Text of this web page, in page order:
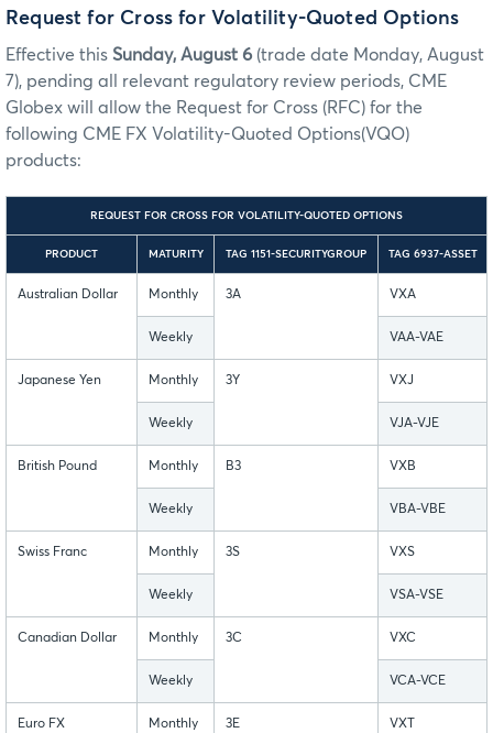
Request for Cross for Volatility-Quoted Options
Effective this Sunday, August 6 (trade date Monday, August
7), pending all relevant regulatory review periods, CME
Globex will allow the Request for Cross (RFC) for the
following CME FX Volatility-Quoted Options(VQO)
products:
REQUEST FOR CROSS FOR VOLATILITY-QUOTED OPTIONS
PRODUCT MATURITY TAG 1151-SECURITYGROUP TAG 6937-ASSET
Australian Dollar Monthly 3A VXA
Weekly VAA-VAE
Japanese Yen Monthly 3Y VXJ
Weekly VJA-VJE
British Pound Monthly B3 VXB
Weekly VBA-VBE
Swiss Franc Monthly 3S VXS
Weekly VSA-VSE
Canadian Dollar Monthly 3C VXC
Weekly VCA-VCE
Euro FX Monthly 3E VXT